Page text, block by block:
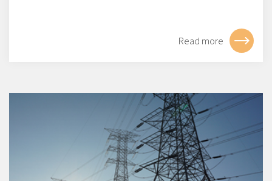
Read more